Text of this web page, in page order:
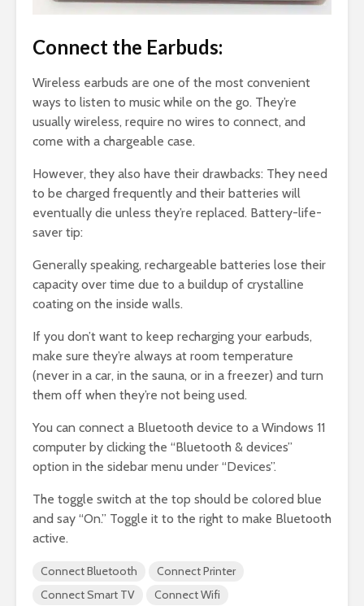
Connect the Earbuds:
Wireless earbuds are one of the most convenient
ways to listen to music while on the go. They’re
usually wireless, require no wires to connect, and
come with a chargeable case.
However, they also have their drawbacks: They need
to be charged frequently and their batteries will
eventually die unless they’re replaced. Battery-life-
saver tip:
Generally speaking, rechargeable batteries lose their
capacity over time due to a buildup of crystalline
coating on the inside walls.
If you don’t want to keep recharging your earbuds,
make sure they’re always at room temperature
(never in a car, in the sauna, or in a freezer) and turn
them off when they’re not being used.
You can connect a Bluetooth device to a Windows 11
computer by clicking the “Bluetooth & devices”
option in the sidebar menu under “Devices”.
The toggle switch at the top should be colored blue
and say “On.” Toggle it to the right to make Bluetooth
active.
Connect Bluetooth
Connect Printer
Connect Smart TV
Connect Wifi